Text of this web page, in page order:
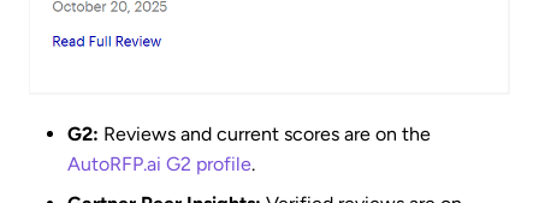
G2: Reviews and current scores are on the
AutoRFP.ai G2 profile.